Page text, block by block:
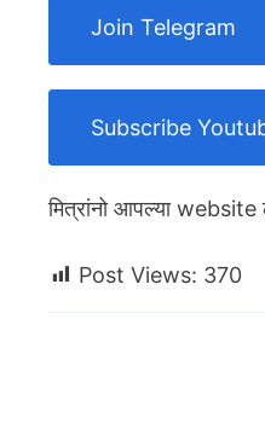
Join Telegram
Subscribe
मित्रांनो आपल्या website
Post Views: 370